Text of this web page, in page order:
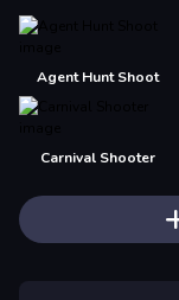
Agent Hunt Shoot
Carnival Shooter